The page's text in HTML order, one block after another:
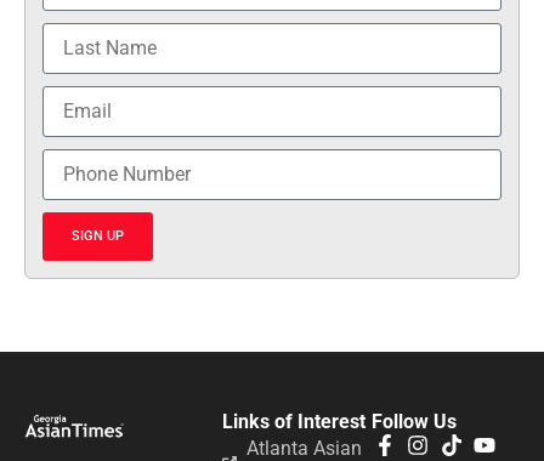
SIGN UP
Follow Us
Links of Interest
Atlanta Asian